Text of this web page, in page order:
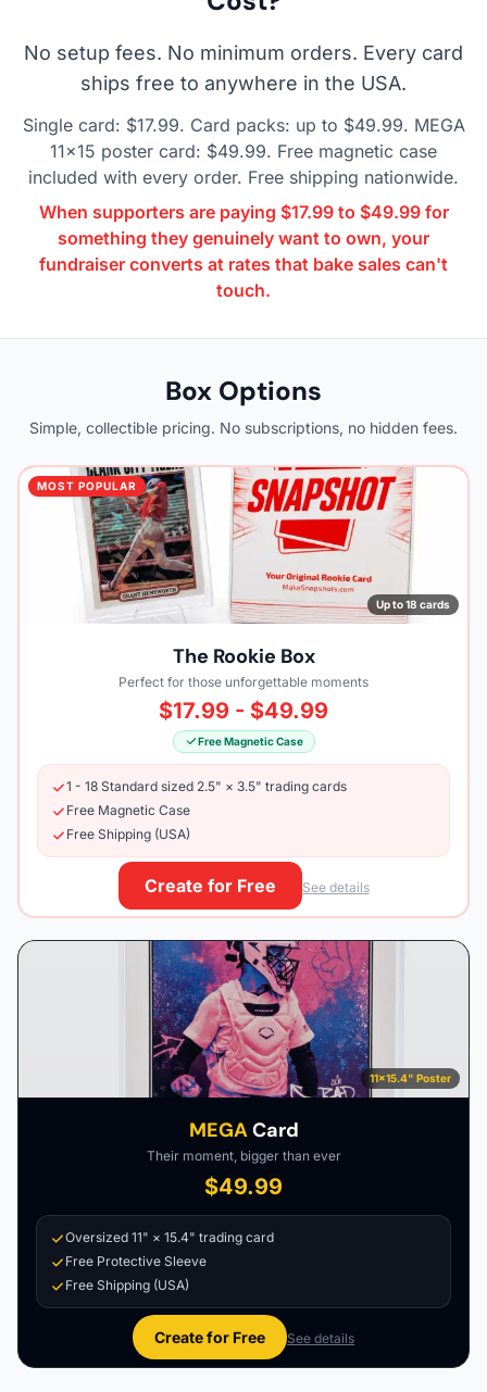
No setup fees. No minimum orders. Every card
ships free to anywhere in the USA.
Single card: $17.99. Card packs: up to $49.99. MEGA
11×15 poster card: $49.99. Free magnetic case
included with every order. Free shipping nationwide.
When supporters are paying $17.99 to $49.99 for
something they genuinely want to own, your
fundraiser converts at rates that bake sales can't
touch.
Box Options
Simple, collectible pricing. No subscriptions, no hidden fees.
MOST POPULAR
Up to 18 cards
The Rookie Box
Perfect for those unforgettable moments
$17.99 - $49.99
Free Magnetic Case
1 - 18 Standard sized 2.5" × 3.5" trading cards
Free Magnetic Case
Free Shipping (USA)
Create for Free See details
11×15.4" Poster
MEGACard
Their moment, bigger than ever
$49.99
Oversized 11" × 15.4" trading card
Free Protective Sleeve
Free Shipping (USA)
Create for Free See details